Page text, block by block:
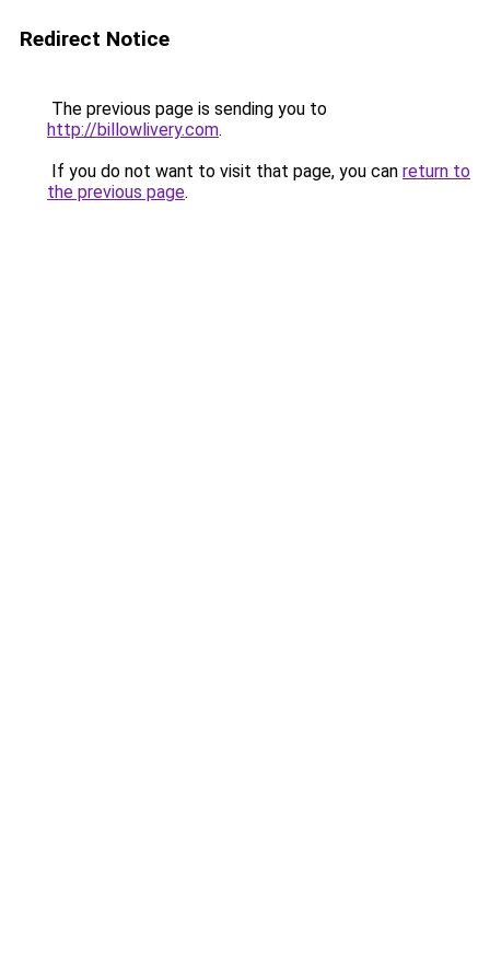
Redirect Notice
The previous page is sending you to
http://billowlivery.com.
If you do not want to visit that page, you can return to
the previous page.